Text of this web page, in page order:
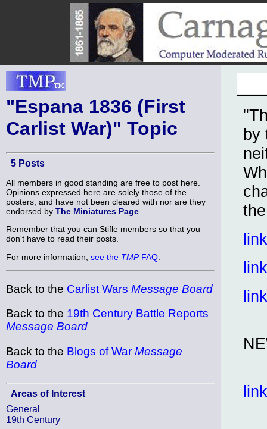
"Espana 1836 (First
Carlist War)" Topic
5 Posts
All members in good standing are free to post here.
Opinions expressed here are solely those of the
posters, and have not been cleared with nor are they
endorsed by The Miniatures Page
Remember that you can Stifle members so that you
don't have to read their posts.
For more information, see the TMPFAQ
Back to the Carlist Wars Message Board
Back to the 19th Century Battle Reports
Message Board
Back to the Blogs of War Message
Board
Areas of Interest
General
19th Century
by
link
link
link
link